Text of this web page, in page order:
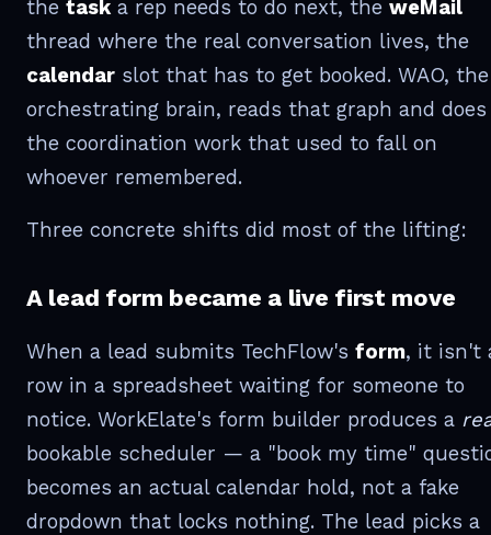
the taska rep needs to do next, the weMail
thread where the real conversation lives, the
calendar slot that has to get booked. WAO, the
orchestrating brain, reads that graph and does
the coordination work that used to fall on
whoever remembered.
Three concrete shifts did most of the lifting:
A lead form became a live first move
When a lead submits TechFlow's form, it isn't
row in a spreadsheet waiting for someone to
notice. WorkElate's form builder produces a
bookable scheduler — a "book my time"
becomes an actual calendar hold, not a fake
dropdown that locks nothing. The lead picks a